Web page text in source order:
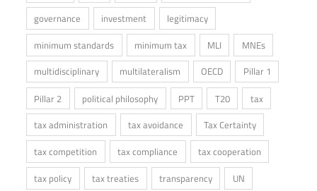
governance
investment
legitimacy
minimum standards
minimum tax MLI
MNEs
multidisciplinary
multilateralism OECD
Pillar 1
Pillar 2
political philosophy PPT T20
tax
tax administration
tax avoidance
Tax Certainty
tax competition
tax compliance
tax cooperation
tax policy
tax treaties transparency UN